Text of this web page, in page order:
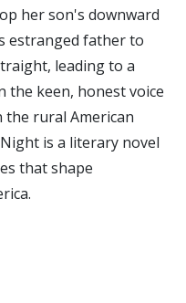
her son's downward
estranged father to
leading to a
the keen, honest voice
rural American
is a literary novel
that shape